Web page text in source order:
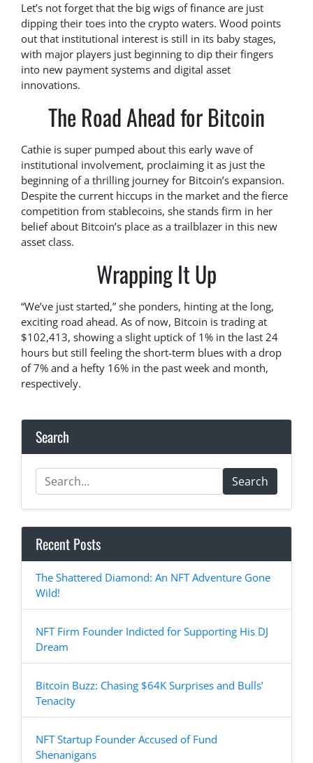
Let’s not forget that the big wigs of finance are just
dipping their toes into the crypto waters. Wood points
out that institutional interest is still in its baby stages,
with major players just beginning to dip their fingers
into new payment systems and digital asset
innovations.
The Road Ahead for Bitcoin
Cathie is super pumped about this early wave of
institutional involvement, proclaiming it as just the
beginning of a thrilling journey for Bitcoin’s expansion.
Despite the current hiccups in the market and the fierce
competition from stablecoins, she stands firm in her
belief about Bitcoin’s place as a trailblazer in this new
asset class.
Wrapping It Up
“We’ve just started,” she ponders, hinting at the long,
exciting road ahead. As of now, Bitcoin is trading at
$102,413, showing a slight uptick of 1% in the last 24
hours but still feeling the short-term blues with a drop
of 7% and a hefty 16% in the past week and month,
respectively.
Search
Search
Recent Posts
The Shattered Diamond: An NFT Adventure Gone
Wild!
NFT Firm Founder Indicted for Supporting His DJ
Dream
Bitcoin Buzz: Chasing $64K Surprises and Bulls’
Tenacity
NFT Startup Founder Accused of Fund
Shenanigans